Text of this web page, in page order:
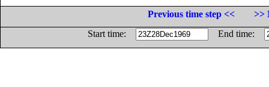
Previous time step <<
>>
Start time:
End time: